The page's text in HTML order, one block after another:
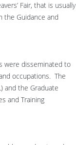
Fair, that is usually
the Guidance and
were disseminated to
occupations. The
and the Graduate
and Training